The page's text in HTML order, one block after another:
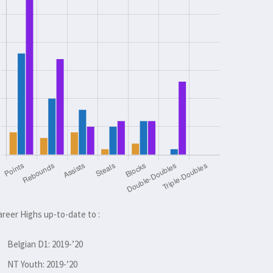
Highs up-to-date to :
Belgian D1: 2019-’20
NT Youth: 2019-’20